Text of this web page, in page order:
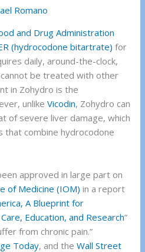
Romano
and Drug Administration
(hydrocodone bitartrate) for
daily, around-the-clock,
be treated with other
in Zohydro is the
unlikeVicodin, Zohydro can
of severe liver damage, which
that combine hydrocodone
approved in large part on
of Medicine (IOM) in a report
A Blueprint for
Education, and Research”
from chronic pain.”
Today, and theWall Street